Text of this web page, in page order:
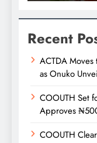
Recent
ACTDA Moves
as Onuko
COOUTH Set
Approves
COOUTH